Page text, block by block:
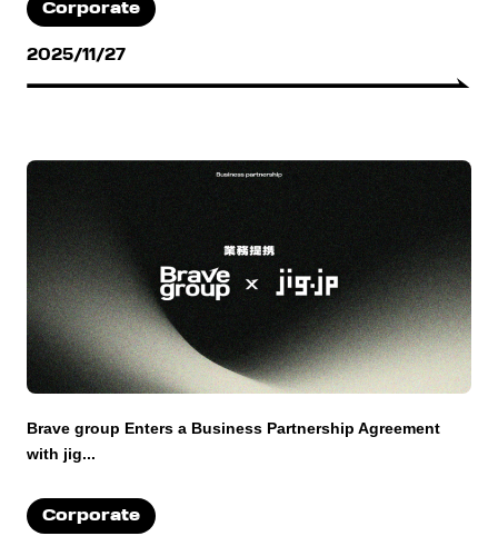
Corporate
2025/11/27
Brave group Enters a Business Partnership Agreement
with jig...
Corporate